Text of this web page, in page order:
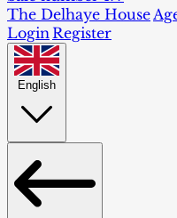
The Delhaye House
Login Register
English